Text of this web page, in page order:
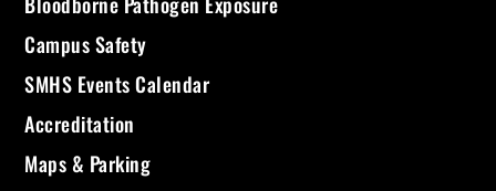
Campus Safety
SMHS Events Calendar
Accreditation
Maps & Parking